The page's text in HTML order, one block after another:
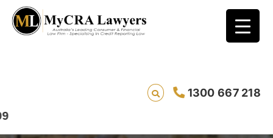
1300 667 218
from QLD had his Deputy Commissioner of